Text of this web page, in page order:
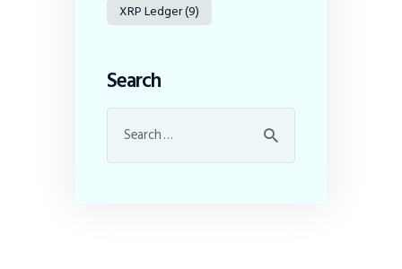
XRP Ledger(9)
Search